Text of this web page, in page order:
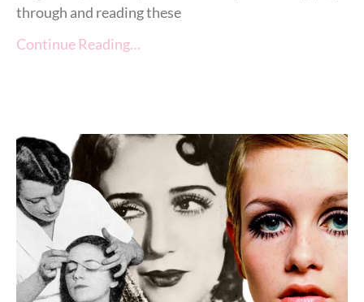
through and reading these
Continue Reading…